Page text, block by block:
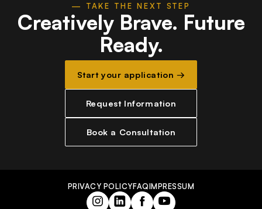
— TAKE THE NEXT STEP
Creatively Brave. Future
Ready.
Start your application →
Request Information
Book a Consultation
PRIVACY POLICYFAQIMPRESSUM